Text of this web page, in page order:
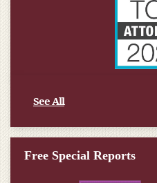
See All
Free Special Reports